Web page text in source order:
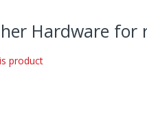
Hardware for
product